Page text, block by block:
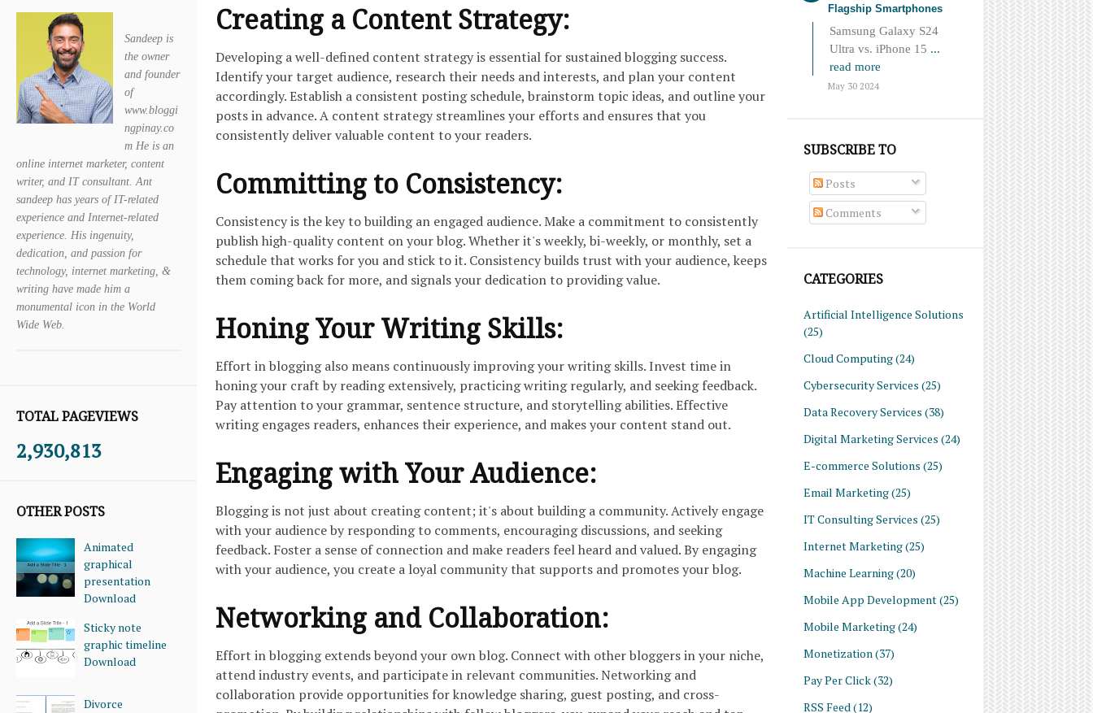
Sandeep is
the owner
and founder
of
www.bloggi
ngpinay.co
m He is an
online internet marketer, content
writer, and IT consultant. Ant
sandeep has years of IT-related
experience and Internet-related
experience. His ingenuity,
dedication, and passion for
technology, internet marketing, &
writing have made him a
monumental icon in the World
Wide Web.
TOTAL PAGEVIEWS
2,930,813
OTHER POSTS
Animated
graphical
presentation
Download
Sticky note
graphic timeline
Download
Divorce
Flagship Smartphones
Samsung Galaxy S24
Ultra vs. iPhone 15 ...
read more
May 30 2024
SUBSCRIBE TO
Posts
Comments
CATEGORIES
Artificial Intelligence Solutions
(25)
Cloud Computing(24)
Cybersecurity Services (25)
Data Recovery Services (38)
Digital Marketing Services (24)
E-commerce Solutions (25)
Email Marketing(25)
IT Consulting Services (25)
Internet Marketing(25)
Machine Learning(20)
Mobile App Development(25)
Mobile Marketing(24)
Monetization (37)
Pay Per Click(32)
RSS Feed (12)
Creating a Content Strategy:
Developing a well-defined content strategy is essential for sustained blogging success.
Identify your target audience, research their needs and interests, and plan your content
accordingly. Establish a consistent posting schedule, brainstorm topic ideas, and outline your
posts in advance. A content strategy streamlines your efforts and ensures that you
consistently deliver valuable content to your readers.
Committing to Consistency:
Consistency is the key to building an engaged audience. Make a commitment to consistently
publish high-quality content on your blog. Whether it's weekly, bi-weekly, or monthly, set a
schedule that works for you and stick to it. Consistency builds trust with your audience, keeps
them coming back for more, and signals your dedication to providing value.
Honing Your Writing Skills:
Effort in blogging also means continuously improving your writing skills. Invest time in
honing your craft by reading extensively, practicing writing regularly, and seeking feedback.
Pay attention to your grammar, sentence structure, and storytelling abilities. Effective
writing engages readers, enhances their experience, and makes your content stand out.
Engaging with Your Audience:
Blogging is not just about creating content; it's about building a community. Actively engage
with your audience by responding to comments, encouraging discussions, and seeking
feedback. Foster a sense of connection and make readers feel heard and valued. By engaging
with your audience, you create a loyal community that supports and promotes your blog.
Networking and Collaboration:
Effort in blogging extends beyond your own blog. Connect with other bloggers in your niche,
attend industry events, and participate in relevant communities. Networking and
collaboration provide opportunities for knowledge sharing, guest posting, and cross-